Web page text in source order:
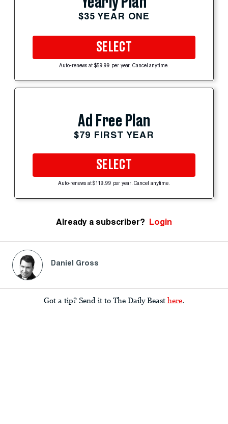
$35 YEAR ONE
SELECT
Auto-renews at $59.99 per year. Cancel anytime.
Ad Free Plan
$79 FIRST YEAR
SELECT
Auto-renews at $119.99 per year. Cancel anytime.
Already a subscriber? Login
Daniel Gross
Got a tip? Send it to The Daily Beast here.